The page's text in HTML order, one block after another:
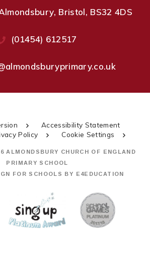
Bristol, BS32 4DS
(01454) 612517
Accessibility Statement
Policy Cookie Settings
ALMONDSBURY CHURCH OF ENGLAND
PRIMARY SCHOOL
FOR SCHOOLS BY E4EDUCATION